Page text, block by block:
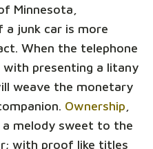
Minnesota,
junk car is more
When the telephone
with presenting a litany
weave the monetary
Ownership
melody sweet to the
with proof like titles